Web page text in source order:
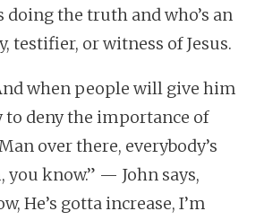
doing the truth and who’s an
testifier, or witness of Jesus.
when people will give him
deny the importance of
over there, everybody’s
know.” — John says,
He’s gotta increase, I’m